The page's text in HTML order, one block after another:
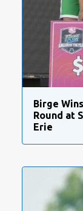
Birge
Round at
Erie